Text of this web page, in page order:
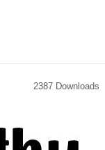
2387 Downloads